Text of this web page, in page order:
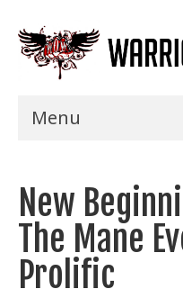
Menu
Shows
Events
Seminars
New
The Mane
Prolific